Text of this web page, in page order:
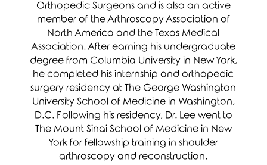
Orthopedic Surgeons and is also an active
member of the Arthroscopy Association of
North America and the Texas Medical
Association. After earning his undergraduate
degree from Columbia University in New York,
he completed his internship and orthopedic
surgery residency at The George Washington
University School of Medicine in Washington,
D.C. Following his residency, Dr. Lee went to
The Mount Sinai School of Medicine in New
York for fellowship training in shoulder
arthroscopy and reconstruction.